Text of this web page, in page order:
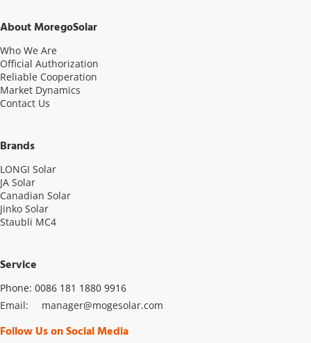
About MoregoSolar
Who We Are
Official Authorization
Reliable Cooperation
Market Dynamics
Contact Us
Brands
LONGI Solar
JA Solar
Canadian Solar
Jinko Solar
Staubli MC4
Service
Phone: 0086 181 1880 9916
Email:
manager@mogesolar.com
Follow Us on Social Media